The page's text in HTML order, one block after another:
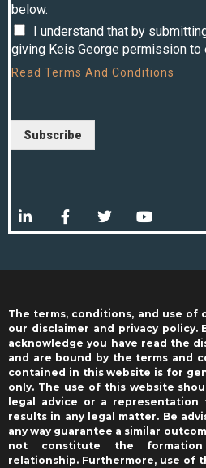
below.
I understand that by
giving Keis George permission to
Read Terms And Conditions
Subscribe
The terms, conditions, and use of
our disclaimer and privacy policy.
acknowledge you have read the
and are bound by the terms and
contained in this website is for
only. The use of this website
legal advice or a
results in any legal matter. Be
any way guarantee a similar
not constitute the
relationship. Furthermore, use of